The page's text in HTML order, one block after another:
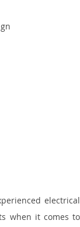
electrical
when it comes to